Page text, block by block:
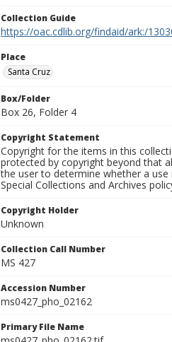
Collection Guide
https://oac.cdlib.org/findaid/ark:/
Place
Santa Cruz
Box/Folder
Box 26, Folder 4
Copyright Statement
Copyright for the items in this
protected by copyright beyond that
the user to determine whether a
Special Collections and Archives
Copyright Holder
Unknown
Collection Call Number
MS 427
Accession Number
ms0427_pho_02162
Primary File Name